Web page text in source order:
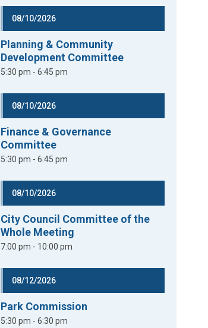
08/10/2026
Planning & Community
Development Committee
5:30 pm - 6:45 pm
08/10/2026
Finance & Governance
Committee
5:30 pm - 6:45 pm
08/10/2026
City Council Committee of the
Whole Meeting
7:00 pm - 10:00 pm
08/12/2026
Park Commission
5:30 pm - 6:30 pm